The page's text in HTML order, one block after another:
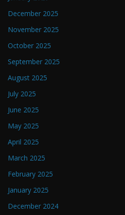
December 2025
November 2025
October 2025
September 2025
August 2025
July 2025
June 2025
May 2025
April 2025
March 2025
February 2025
January 2025
December 2024